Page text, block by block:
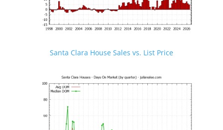
Santa Clara House Sales vs. List Price